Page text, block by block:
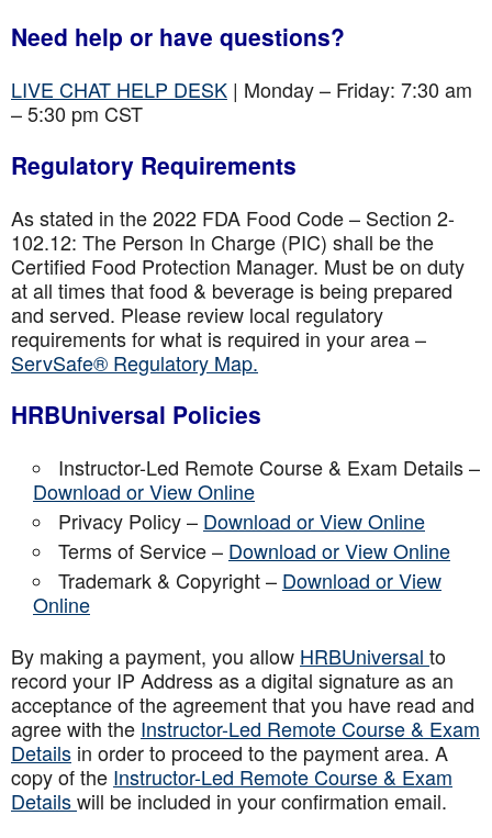
Need help or have questions?
LIVE CHAT HELP DESK | Monday – Friday: 7:30 am
– 5:30 pm CST
Regulatory Requirements
As stated in the 2022 FDA Food Code – Section 2-
102.12: The Person In Charge (PIC) shall be the
Certified Food Protection Manager. Must be on duty
at all times that food & beverage is being prepared
and served. Please review local regulatory
requirements for what is required in your area –
ServSafe® Regulatory Map.
HRBUniversal Policies
Instructor-Led Remote Course & Exam Details –
Download or View Online
Privacy Policy – Download or View Online
Terms of Service – Download or View Online
Trademark & Copyright – Download or View
Online
By making a payment, you allow HRBUniversal to
record your IP Address as a digital signature as an
acceptance of the agreement that you have read and
agree with the Instructor-Led Remote Course & Exam
Details in order to proceed to the payment area. A
copy of the Instructor-Led Remote Course & Exam
Detailswill be included in your confirmation email.